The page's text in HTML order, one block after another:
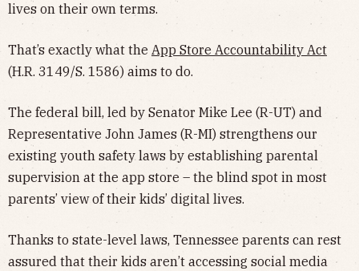
lives on their own terms.
That’s exactly what the App Store Accountability Act
(H.R. 3149/S. 1586) aims to do.
The federal bill, led by Senator Mike Lee (R-UT) and
Representative John James (R-MI) strengthens our
existing youth safety laws by establishing parental
supervision at the app store – the blind spot in most
parents’ view of their kids’ digital lives.
Thanks to state-level laws, Tennessee parents can rest
assured that their kids aren’t accessing social media